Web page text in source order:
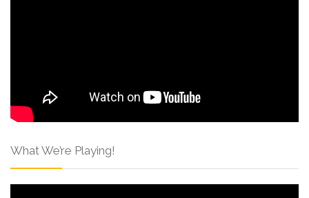
What We’re Playing!